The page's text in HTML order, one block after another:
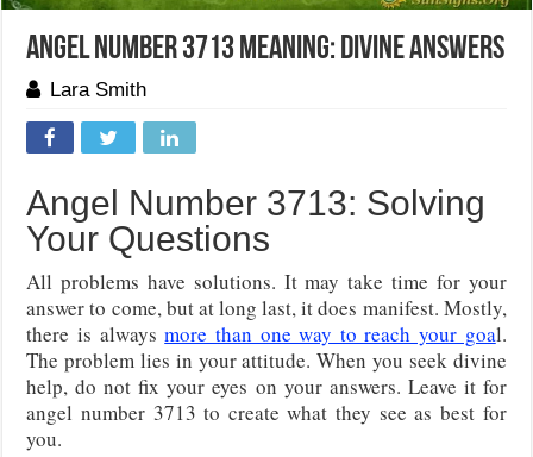
Angel Number 3713 Meaning: Divine Answers
Lara Smith
Angel Number 3713: Solving
Your Questions
All problems have solutions. It may take time for your
answer to come, but at long last, it does manifest. Mostly,
there is alwaysmore than one way to reach your goal.
The problem lies in your attitude. When you seek divine
help, do not fix your eyes on your answers. Leave it for
angel number 3713 to create what they see as best for
you.